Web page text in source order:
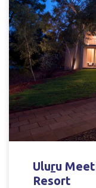
Uluru
Resort